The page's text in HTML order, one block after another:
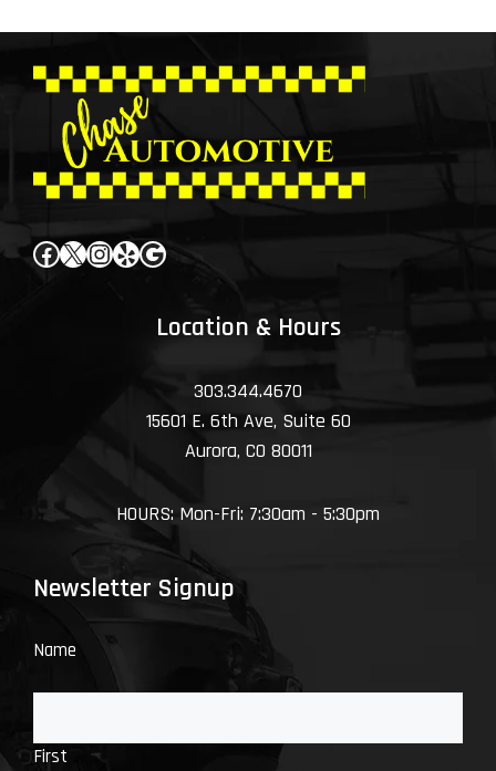
Facebook
X Instagram
YelpGoogle
Location & Hours
303.344.4670
15601 E. 6th Ave, Suite 60
Aurora, CO 80011
HOURS: Mon-Fri: 7:30am - 5:30pm
Newsletter Signup
Name
First